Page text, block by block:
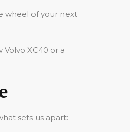
wheel of your next
XC40 or a
sets us apart: